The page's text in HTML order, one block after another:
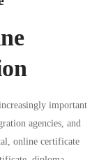
important
agencies, and
online certificate